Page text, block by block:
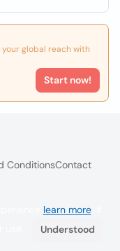
your global reach with
Start now!
ConditionsContact
learn more. If
Understood